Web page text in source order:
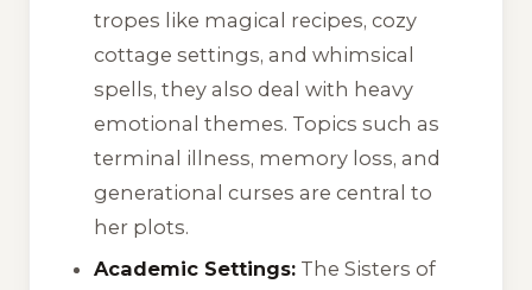
tropes like magical recipes, cozy
cottage settings, and whimsical
spells, they also deal with heavy
emotional themes. Topics such as
terminal illness, memory loss, and
generational curses are central to
her plots.
Academic Settings: The Sisters of